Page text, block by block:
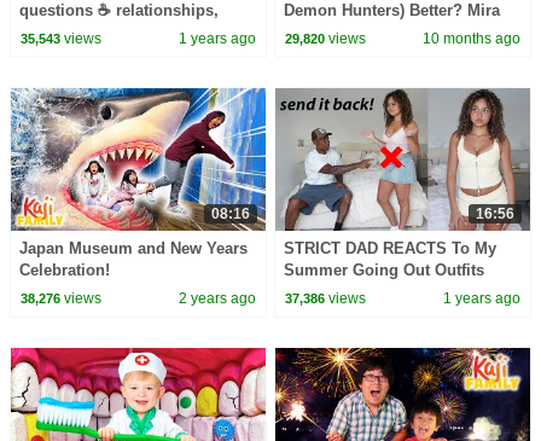
questions ☕️ relationships,
friendships, boys & girls!
35,543views 1 years ago
Demon Hunters) Better? Mira
vs Zoey! | Fun Squad
29,820 views 10 months ago
08:16
Japan Museum and New Years
Celebration!
38,276views 2 years ago
16:56
STRICT DAD REACTS To My
Summer Going Out Outfits
37,386 views 1 years ago